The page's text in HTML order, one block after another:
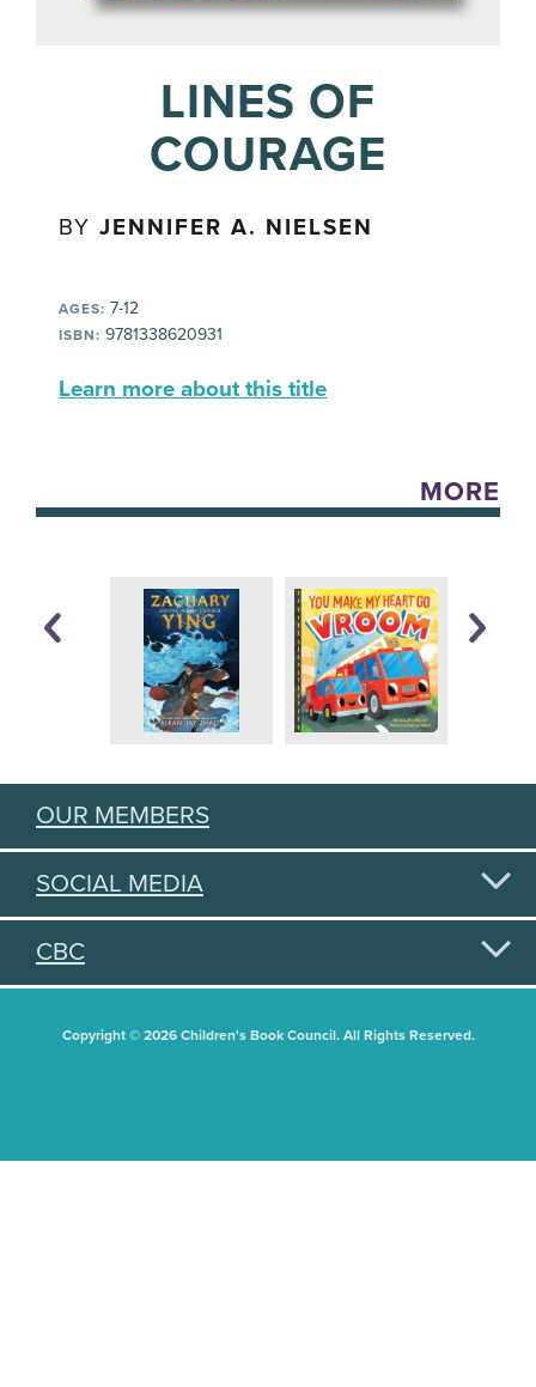
LINES OF
COURAGE
BYJENNIFER A. NIELSEN
AGES: 7-12
ISBN: 9781338620931
Learn more about this title
MORE
OUR MEMBERS
SOCIAL MEDIA
CBC
Copyright © 2026 Children's Book Council. All Rights Reserved.